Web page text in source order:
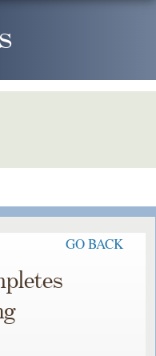
GO BACK